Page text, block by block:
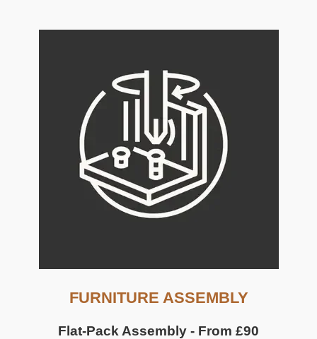
FURNITURE ASSEMBLY
Flat-Pack Assembly - From £90